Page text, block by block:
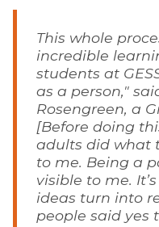
This whole
incredible
students at
as a person,"
Rosengreen, a
[Before doing
adults did what
to me. Being a
visible to me.
ideas turn into
people said yes